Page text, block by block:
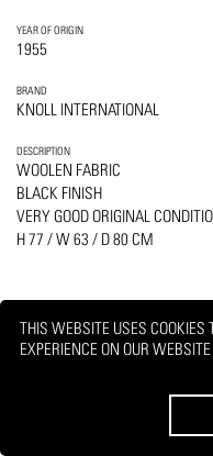
THIS WEBSITE USES COOKIES
EXPERIENCE ON OUR WEBSITE
YEAR OF ORIGIN
1955
BRAND
KNOLL INTERNATIONAL
DESCRIPTION
WOOLEN FABRIC
BLACK FINISH
VERY GOOD ORIGINAL
H 77 / W 63 / D 80 CM
PRINT